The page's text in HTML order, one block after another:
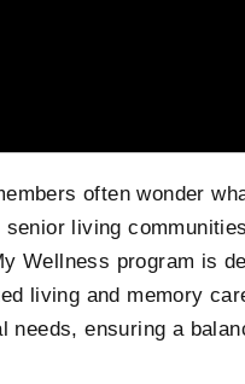
often wonder
living
Wellness program is
living and memory
needs, ensuring a